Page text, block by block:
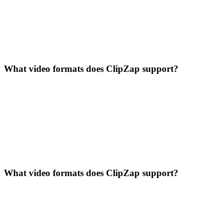
What video formats does ClipZap support?
What video formats does ClipZap support?